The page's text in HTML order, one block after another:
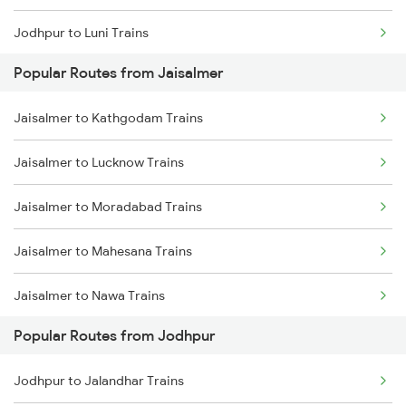
Jodhpur to Luni Trains
Jodhpur to Marwar Trains
Jodhpur to Pali Trains
Jodhpur to Phulera Trains
Jodhpur to Ahmedabad Trains
Jodhpur to Abu Road Trains
Jodhpur to Palanpur Trains
Jodhpur to Mahesana Trains
Jodhpur to Mandawara Trains
Popular Routes from Jaisalmer
Jaisalmer to Kathgodam Trains
Jaisalmer to Lucknow Trains
Jaisalmer to Moradabad Trains
Jaisalmer to Mahesana Trains
Jaisalmer to Nawa Trains
Jaisalmer to New Delhi Trains
Jaisalmer to Phalodi Trains
Popular Routes from Jodhpur
Jodhpur to Jalandhar Trains